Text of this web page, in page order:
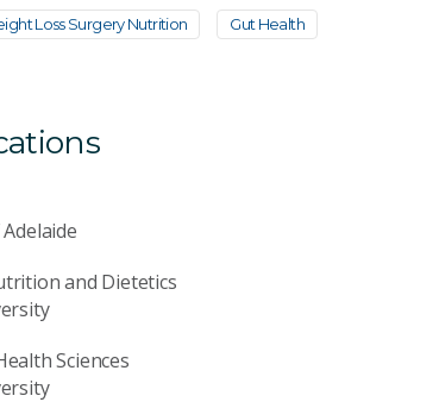
Loss Surgery Nutrition Gut Health
and Dietetics
Sciences